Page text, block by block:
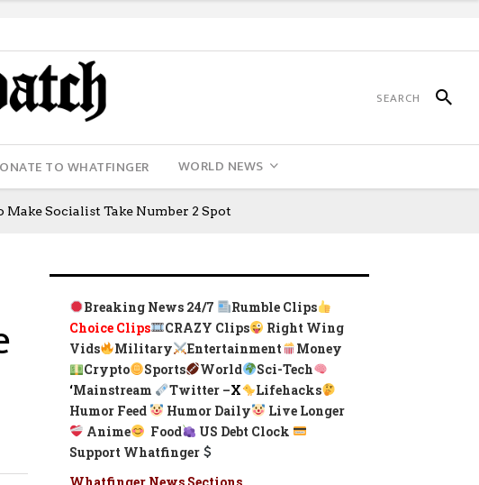
TO WHATFINGER WORLD NEWS
Socialist Take Number 2 Spot
Breaking News 24/7
Rumble Clips
Choice Clips
CRAZY Clips
Right Wing
Vids
Military Entertainment
Money
Crypto
Sports World
Sci-Tech
‘Mainstream Twitter –X
Lifehacks
Humor Feed
Humor Daily
Live Longer
Anime
Food
US Debt Clock
Support Whatfinger